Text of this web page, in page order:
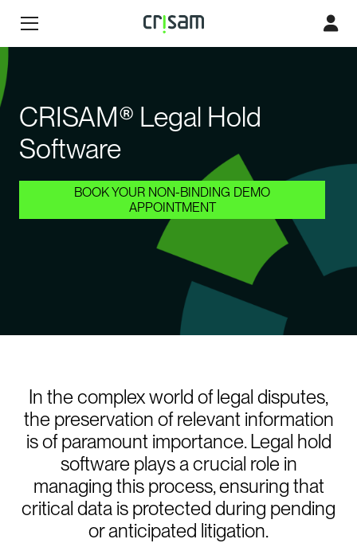
CRISAM® Legal Hold
Software
BOOK YOUR NON-BINDING DEMO
APPOINTMENT
In the complex world of legal disputes,
the preservation of relevant information
is of paramount importance. Legal hold
software plays a crucial role in
managing this process, ensuring that
critical data is protected during pending
or anticipated litigation.